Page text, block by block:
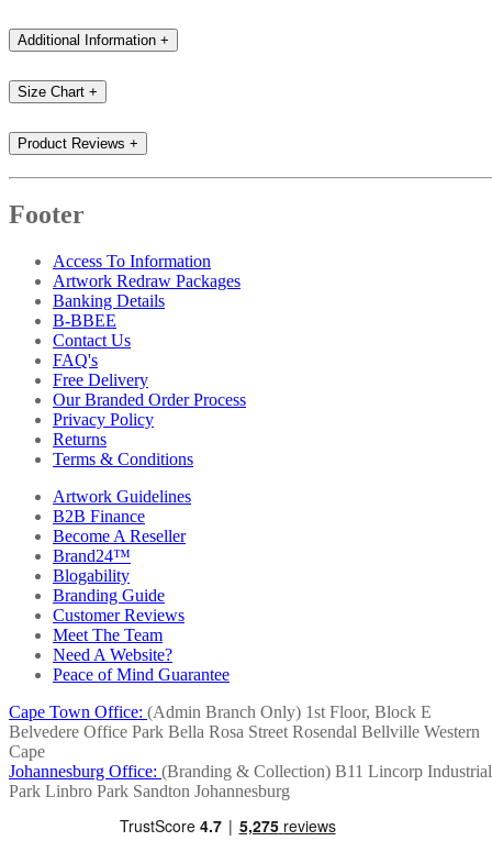
Additional Information +
Size Chart +
Product Reviews +
Footer
Access To Information
Artwork Redraw Packages
Banking Details
B-BBEE
Contact Us
FAQ's
Free Delivery
Our Branded Order Process
Privacy Policy
Returns
Terms & Conditions
Artwork Guidelines
B2B Finance
Become A Reseller
Brand24™
Blogability
Branding Guide
Customer Reviews
Meet The Team
Need A Website?
Peace of Mind Guarantee
Cape Town Office: (Admin Branch Only) 1st Floor, Block E
Belvedere Office Park Bella Rosa Street Rosendal Bellville Western
Cape
Johannesburg Office: (Branding & Collection) B11 Lincorp Industrial
Park Linbro Park Sandton Johannesburg